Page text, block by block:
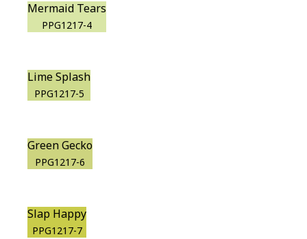
Mermaid Tears
PPG1217-4
Lime Splash
PPG1217-5
Green Gecko
PPG1217-6
Slap Happy
PPG1217-7